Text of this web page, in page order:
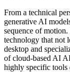
From a technical
generative AI
sequence of
technology that not
desktop and
of cloud-based AI
highly specific tools